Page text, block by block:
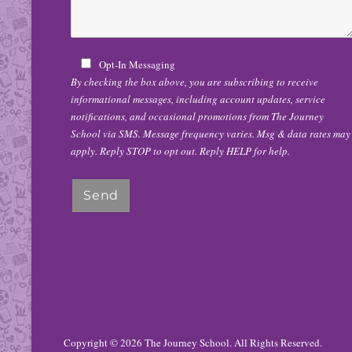
Opt-In Messaging
By checking the box above, you are subscribing to receive
informational messages, including account updates, service
notifications, and occasional promotions from The Journey
School via SMS. Message frequency varies. Msg & data rates may
apply. Reply STOP to opt out. Reply HELP for help.
Copyright © 2026 The Journey School. All Rights Reserved.